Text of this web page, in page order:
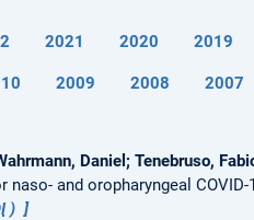
2021 2020 2019
2009 2008 2007
Daniel; Tenebruso,
and oropharyngeal COVID-
)